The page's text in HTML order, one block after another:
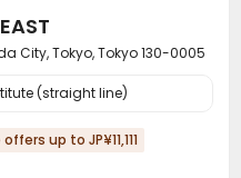
free options, no
landlord
Find your ideal
personalized
you find a
City, Tokyo, Tokyo 130-0005
(straight line)
up to JP¥11,111